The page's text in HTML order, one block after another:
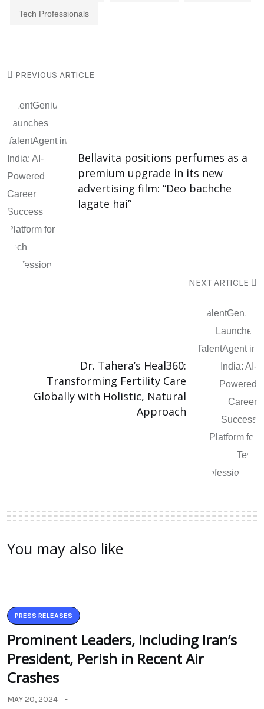
Tech Professionals
PREVIOUS ARTICLE
Bellavita positions perfumes as a
premium upgrade in its new
advertising film: “Deo bachche
lagate hai”
NEXT ARTICLE
Dr. Tahera’s Heal360:
Transforming Fertility Care
Globally with Holistic, Natural
Approach
You may also like
PRESS RELEASES
Prominent Leaders, Including Iran’s
President, Perish in Recent Air
Crashes
MAY 20, 2024